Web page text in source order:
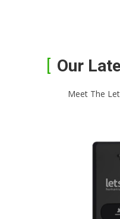
Our
Meet The